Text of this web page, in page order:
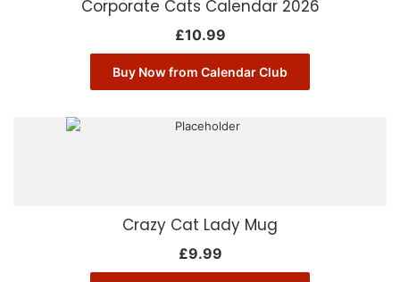
Corporate Cats Calendar 2026
£10.99
Buy Now from Calendar Club
Crazy Cat Lady Mug
£9.99